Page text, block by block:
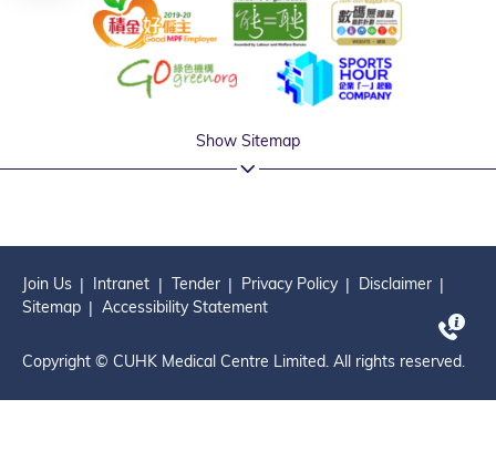
Show Sitemap
Join Us Intranet Tender Privacy Policy
Disclaimer
Sitemap
Accessibility Statement
Copyright © CUHK Medical Centre Limited. All rights reserved.